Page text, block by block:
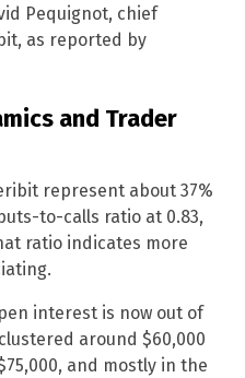
Pequignot, chief
as reported by
and Trader
represent about 37%
to-calls ratio at 0.83,
ratio indicates more
interest is now out of
around $60,000
and mostly in the